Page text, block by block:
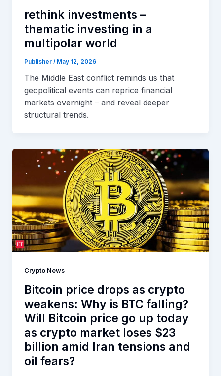
rethink investments –
thematic investing in a
multipolar world
Publisher / May 12, 2026
The Middle East conflict reminds us that
geopolitical events can reprice financial
markets overnight – and reveal deeper
structural trends.
Crypto News
Bitcoin price drops as crypto
weakens: Why is BTC falling?
Will Bitcoin price go up today
as crypto market loses $23
billion amid Iran tensions and
oil fears?